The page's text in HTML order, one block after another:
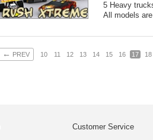
5 Heavy
All models
← PREV 10 11 12 13 14 15 16 17 18
Customer Service